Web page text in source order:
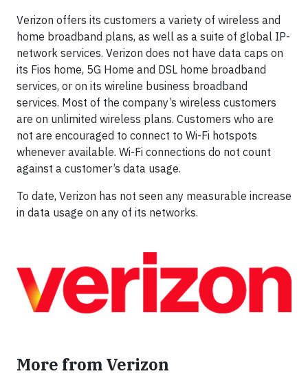
Verizon offers its customers a variety of wireless and
home broadband plans, as well as a suite of global IP-
network services. Verizon does not have data caps on
its Fios home, 5G Home and DSL home broadband
services, or on its wireline business broadband
services. Most of the company’s wireless customers
are on unlimited wireless plans. Customers who are
not are encouraged to connect to Wi-Fi hotspots
whenever available. Wi-Fi connections do not count
against a customer’s data usage.
To date, Verizon has not seen any measurable increase
in data usage on any of its networks.
More from Verizon